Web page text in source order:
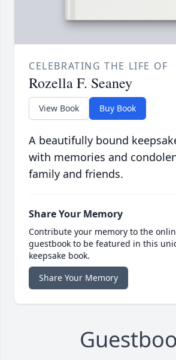
CELEBRATING THE LIFE OF
Rozella F. Seaney
View Book Buy Book
A beautifully bound
with memories and
family and friends.
Share Your Memory
Contribute your memory to the
guestbook to be featured in this
keepsake book.
Share Your Memory